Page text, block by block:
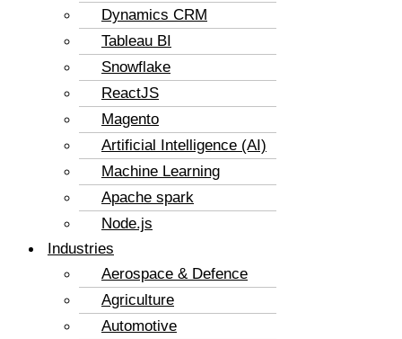
Dynamics CRM
Tableau BI
Snowflake
ReactJS
Magento
Artificial Intelligence (AI)
Machine Learning
Apache spark
Node.js
Industries
Aerospace & Defence
Agriculture
Automotive